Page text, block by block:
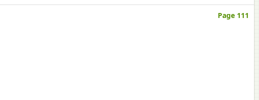
Page 111